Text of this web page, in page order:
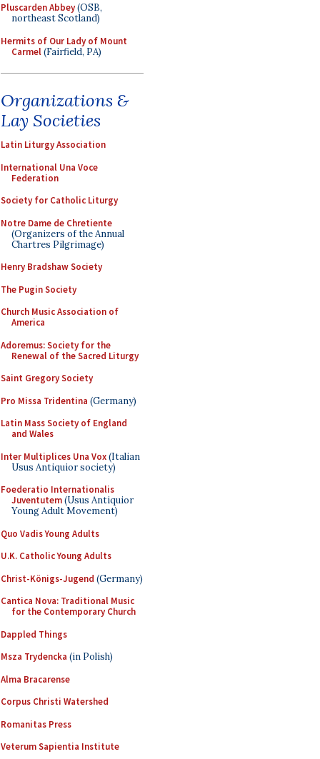
Pluscarden Abbey(OSB,
northeast Scotland)
Hermits of Our Lady of Mount
Carmel(Fairfield, PA)
Organizations &
Lay Societies
Latin Liturgy Association
International Una Voce
Federation
Society for Catholic Liturgy
Notre Dame de Chretiente
(Organizers of the Annual
Chartres Pilgrimage)
Henry Bradshaw Society
The Pugin Society
Church Music Association of
America
Adoremus: Society for the
Renewal of the Sacred Liturgy
Saint Gregory Society
Pro Missa Tridentina (Germany)
Latin Mass Society of England
and Wales
Inter Multiplices Una Vox(Italian
Usus Antiquior society)
Foederatio Internationalis
Juventutem(Usus Antiquior
Young Adult Movement)
Quo Vadis Young Adults
U.K. Catholic Young Adults
Christ-Königs-Jugend (Germany)
Cantica Nova: Traditional Music
for the Contemporary Church
Dappled Things
Msza Trydencka (in Polish)
Alma Bracarense
Corpus Christi Watershed
Romanitas Press
Veterum Sapientia Institute